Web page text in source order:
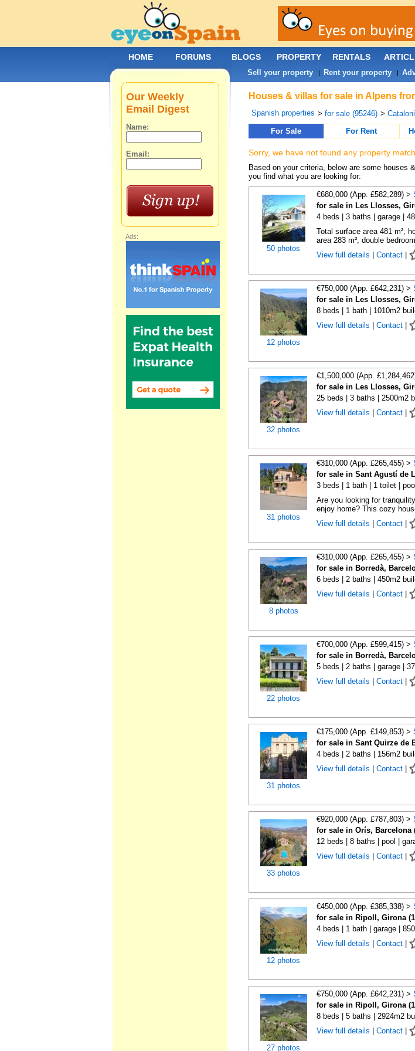
Houses & villas for sale in Alpens
Spanish properties > for sale (95246) >
For Sale
For Rent
Sorry, we have not found any property
Based on your criteria, below are some houses
you find what you are looking for:
50 photos
€680,000 (App. £582,289) >
for sale in Les Llosses,
4 beds | 3 baths | garage |
Total surface area 481 m²,
area 283 m², double
View full details
Contact|
12 photos
€750,000 (App. £642,231) >
for sale in Les Llosses,
8 beds | 1 bath | 1010m2
View full details
Contact|
32 photos
€1,500,000 (App.
for sale in Les Llosses,
25 beds | 3 baths | 2500m2
View full details
Contact|
31 photos
€310,000 (App. £265,455) >
for sale in Sant Agustí de
3 beds | 1 bath | 1 toilet |
Are you looking for
enjoy home? This cozy
View full details
Contact|
8 photos
€310,000 (App. £265,455) >
for sale in Borredà,
6 beds | 2 baths | 450m2
View full details
Contact|
22 photos
€700,000 (App. £599,415) >
for sale in Borredà,
5 beds | 2 baths | garage |
View full details
Contact|
31 photos
€175,000 (App. £149,853) >
for sale in Sant Quirze de
4 beds | 2 baths | 156m2
View full details
Contact|
33 photos
€920,000 (App. £787,803) >
for sale in Orís, Barcelona
12 beds | 8 baths | pool |
View full details
Contact|
12 photos
€450,000 (App. £385,338) >
for sale in Ripoll, Girona
4 beds | 1 bath | garage |
View full details
Contact|
27 photos
€750,000 (App. £642,231) >
for sale in Ripoll, Girona
8 beds | 5 baths | 2924m2
View full details
Contact|
Our Weekly
Email Digest
Name:
Email:
Ads:
HOME FORUMS BLOGS PROPERTY RENTALS
Sell your property| Rent your property|